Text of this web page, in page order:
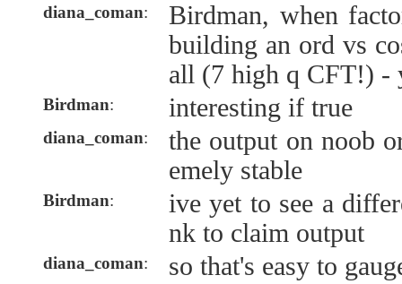
diana_coman:
Birdman, when
building an ord vs
all (7 high q CFT!) -
Birdman: interesting if true
diana_coman:
the output on noob
emely stable
Birdman:
ive yet to see a
nk to claim output
diana_coman: so that's easy to